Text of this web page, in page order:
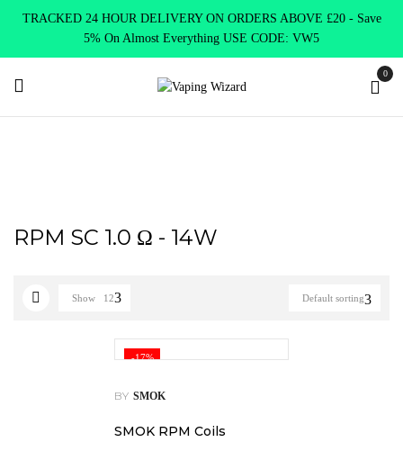
TRACKED 24 HOUR DELIVERY ON ORDERS ABOVE £20 - Save
5% On Almost Everything USE CODE: VW5
0
RPM SC 1.0 Ω - 14W
Default sorting
Show 12
-17%
BY SMOK
SMOK RPM Coils